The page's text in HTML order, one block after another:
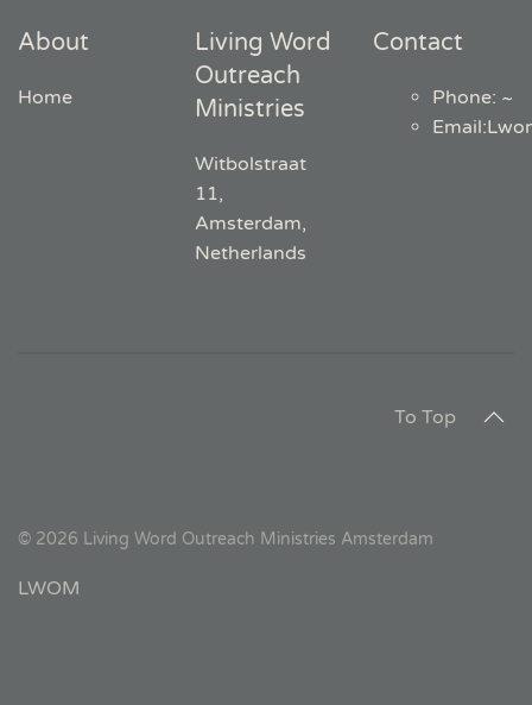
About
Home
Living Word
Outreach
Ministries
Witbolstraat
11,
Amsterdam,
Netherlands
Contact
Phone: ~
Email:
To Top
© 2026 Living Word Outreach Ministries Amsterdam
LWOM